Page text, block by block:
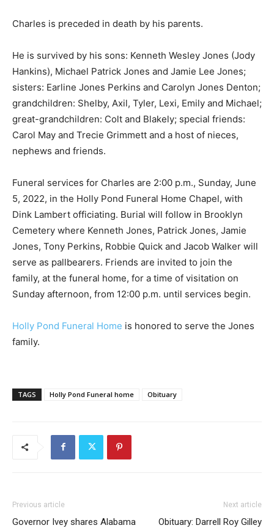
Charles is preceded in death by his parents.
He is survived by his sons: Kenneth Wesley Jones (Jody
Hankins), Michael Patrick Jones and Jamie Lee Jones;
sisters: Earline Jones Perkins and Carolyn Jones Denton;
grandchildren: Shelby, Axil, Tyler, Lexi, Emily and Michael;
great-grandchildren: Colt and Blakely; special friends:
Carol May and Trecie Grimmett and a host of nieces,
nephews and friends.
Funeral services for Charles are 2:00 p.m., Sunday, June
5, 2022, in the Holly Pond Funeral Home Chapel, with
Dink Lambert officiating. Burial will follow in Brooklyn
Cemetery where Kenneth Jones, Patrick Jones, Jamie
Jones, Tony Perkins, Robbie Quick and Jacob Walker will
serve as pallbearers. Friends are invited to join the
family, at the funeral home, for a time of visitation on
Sunday afternoon, from 12:00 p.m. until services begin.
Holly Pond Funeral Home is honored to serve the Jones
family.
TAGS Holly Pond Funeral home Obituary
Previous article
Governor Ivey shares Alabama
Next article
Obituary: Darrell Roy Gilley